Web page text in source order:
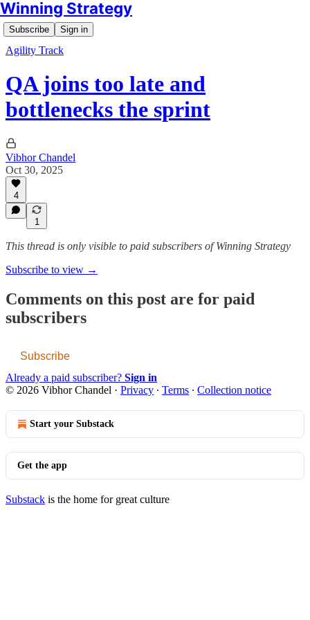
Winning Strategy
Subscribe Sign in
Agility Track
QA joins too late and
bottlenecks the sprint
Vibhor Chandel
Oct 30, 2025
4
1
This thread is only visible to paid subscribers of Winning Strategy
Subscribe to view →
Comments on this post are for paid
subscribers
Subscribe
Already a paid subscriber? Sign in
© 2026 Vibhor Chandel · Privacy ∙ Terms ∙ Collection notice
Start your Substack
Get the app
Substack is the home for great culture